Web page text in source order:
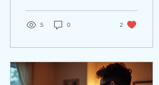
increase Spotify followers
organically, understanding
how to grow on Spotify
huge difference. This post
shares three proven ways
artists are using to build
their audience faster this
5 0 2